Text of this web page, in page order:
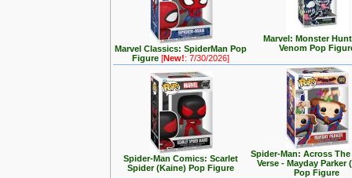
Marvel Classics: SpiderMan Pop
Figure[New!: 7/30/2026]
Marvel: Monster
Venom Pop
Spider-Man Comics: Scarlet
Spider (Kaine) Pop Figure
Spider-Man: Across
Verse - Mayday Parker
Pop Figure